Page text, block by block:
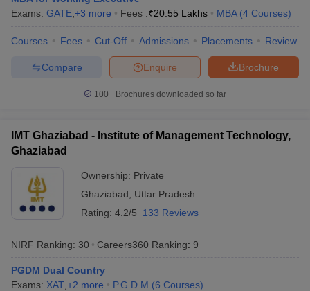
Exams: GATE +3 more Fees :₹20.55 Lakhs MBA (4 Courses)
Courses Fees Cut-Off Admissions Placements Review
Brochure
Enquire
Compare
100+ Brochures downloaded so far
IMT Ghaziabad - Institute of Management Technology,
Ghaziabad
Ownership: Private
Ghaziabad
Uttar Pradesh
Rating: 4.2/5 133 Reviews
NIRF Ranking: 30 Careers360 Ranking: 9
PGDM Dual Country
Exams: XAT +2 more P.G.D.M (6 Courses)